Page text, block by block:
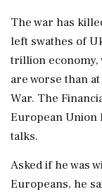
The war has
left swathes of
trillion economy,
are worse than
War. The
European
talks.
Asked if he was
Europeans, he